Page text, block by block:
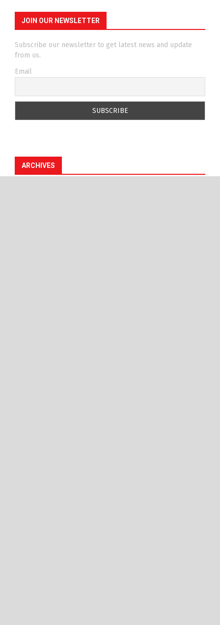
JOIN OUR NEWSLETTER
Subscribe our newsletter to get latest news and update
from us.
Email
ARCHIVES